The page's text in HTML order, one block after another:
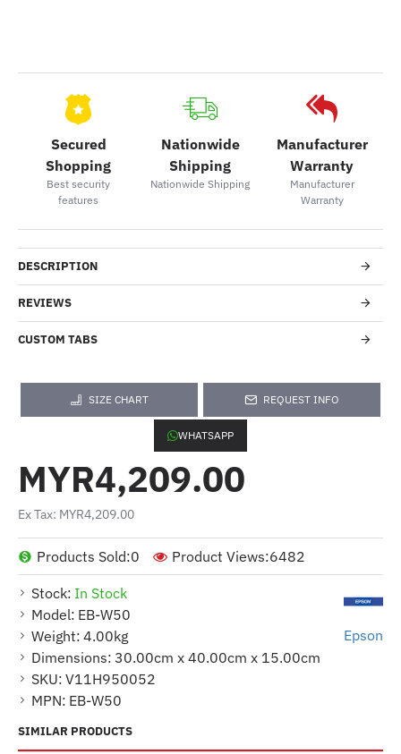
Secured
Shopping
Best security
features
Nationwide
Shipping
Nationwide Shipping
Manufacturer
Warranty
Manufacturer
Warranty
DESCRIPTION
REVIEWS
CUSTOM TABS
SIZE CHART REQUEST INFO
WHATSAPP
Stock: In Stock
Model: EB-W50
Weight: 4.00kg
Dimensions: 30.00cm x 40.00cm x 15.00cm
SKU: V11H950052
MPN: EB-W50
Epson
Products Sold:0 Product Views:6482
MYR4,209.00
Ex Tax: MYR4,209.00
SIMILAR PRODUCTS